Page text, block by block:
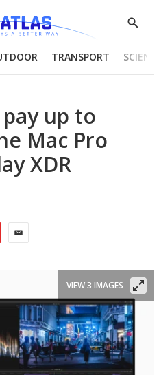
Show
TRANSPORT
up to
Mac Pro
XDR
VIEW 3 IMAGES